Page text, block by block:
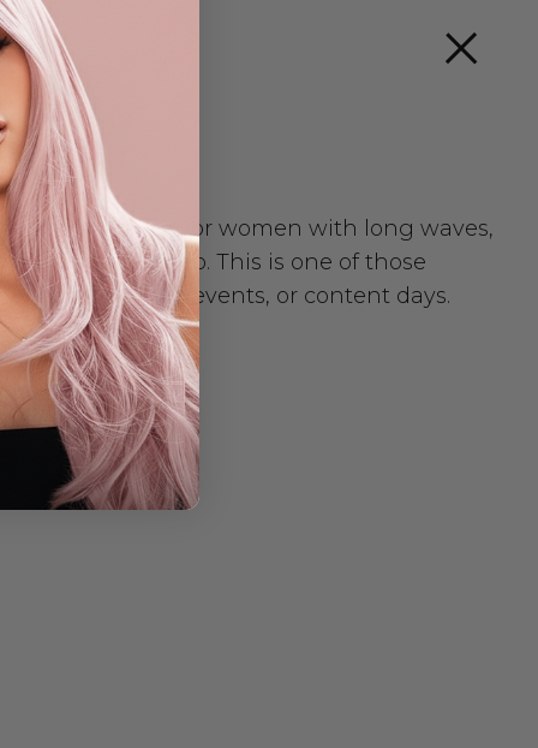
a premium wig for women with long waves,
a product photo. This is one of those
to dinner, events, or content days.